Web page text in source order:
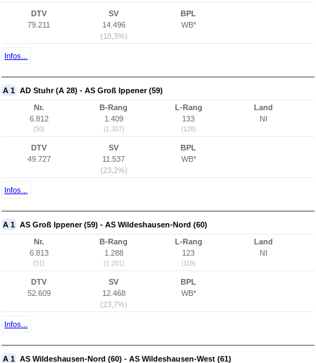
DTV
79.211
SV
14.496
(18,3%)
BPL
WB*
Infos...
A 1 AD Stuhr (A 28) - AS Groß Ippener (59)
Nr.
6.812
(50)
B-Rang
1.409
(1.307)
L-Rang
133
(128)
Land
NI
DTV
49.727
SV
11.537
(23,2%)
BPL
WB*
Infos...
A 1 AS Groß Ippener (59) - AS Wildeshausen-Nord (60)
Nr.
6.813
(51)
B-Rang
1.288
(1.201)
L-Rang
123
(119)
Land
NI
DTV
52.609
SV
12.468
(23,7%)
BPL
WB*
Infos...
A 1 AS Wildeshausen-Nord (60) - AS Wildeshausen-West (61)